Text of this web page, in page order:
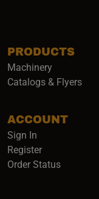
PRODUCTS
Machinery
Catalogs & Flyers
ACCOUNT
Sign In
Register
Order Status